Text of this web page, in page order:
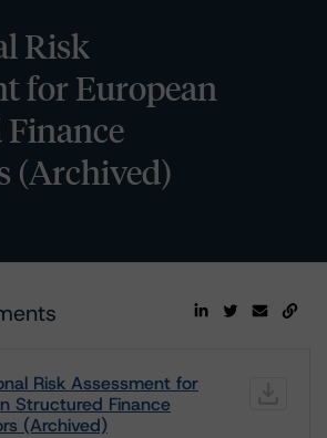
Risk
for European
(Archived)
Risk Assessment for
Structured Finance
(Archived)